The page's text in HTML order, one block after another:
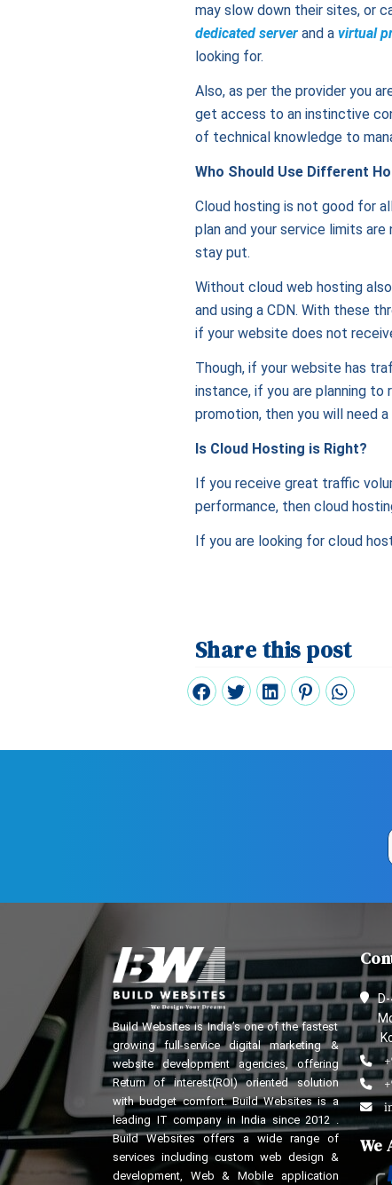
may slow down their sites, or
dedicated serverand a virtual
looking for.
Also, as per the provider you
get access to an instinctive
of technical knowledge to
Who Should Use Different
Cloud hosting is not good for
plan and your service limits
stay put.
Without cloud web hosting
and using a CDN. With these
if your website does not
Though, if your website has
instance, if you are planning to
promotion, then you will need
Is Cloud Hosting is Right?
If you receive great traffic
performance, then cloud
If you are looking for cloud
Share this post
Build Websites is India’s one of the fastest
growing full-service digital marketing &
website development agencies, offering
Return of interest(ROI) oriented solution
with budget comfort. Build Websites is a
leading IT company in India since 2012 .
Build Websites offers a wide range of
services including custom web design &
development, Web & Mobile application
We